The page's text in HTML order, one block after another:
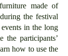
made of
the festival
in the long
participants’
how to use the